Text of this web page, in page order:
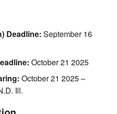
Deadline: September 16
October 21 2025
October 21 2025 –
Ill.